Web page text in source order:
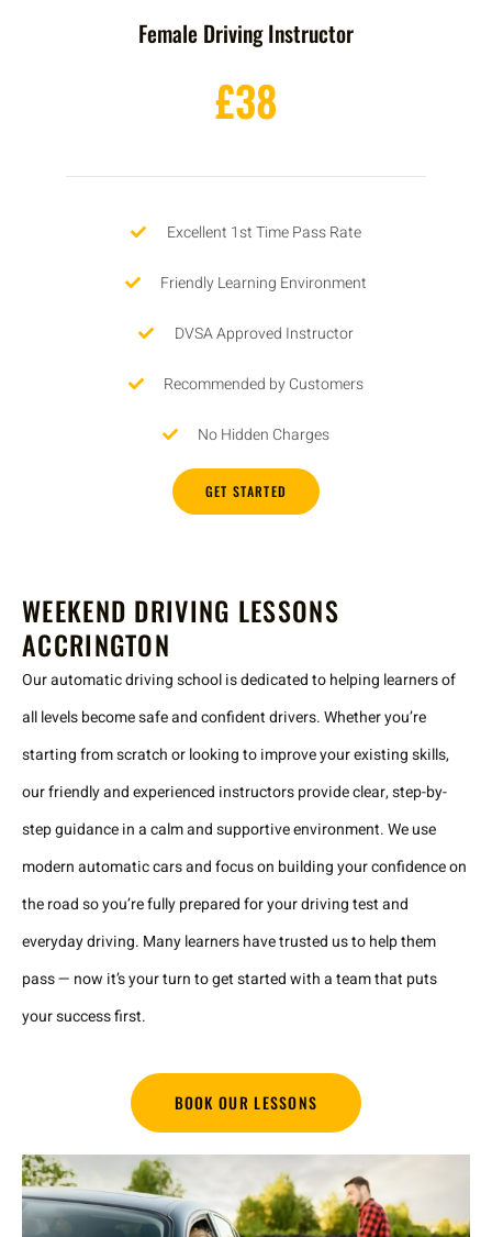
Female Driving Instructor
£38
Excellent 1st Time Pass Rate
Friendly Learning Environment
DVSA Approved Instructor
Recommended by Customers
No Hidden Charges
GET STARTED
WEEKEND DRIVING LESSONS
ACCRINGTON
Our automatic driving school is dedicated to helping learners of
all levels become safe and confident drivers. Whether you’re
starting from scratch or looking to improve your existing skills,
our friendly and experienced instructors provide clear, step-by-
step guidance in a calm and supportive environment. We use
modern automatic cars and focus on building your confidence on
the road so you’re fully prepared for your driving test and
everyday driving. Many learners have trusted us to help them
pass — now it’s your turn to get started with a team that puts
your success first.
BOOK OUR LESSONS